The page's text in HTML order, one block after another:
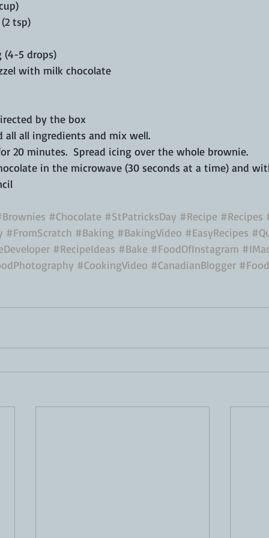
tsp)
(4-5 drops)
with milk chocolate
by the box
all all ingredients and mix well.
20 minutes.  Spread icing over the whole brownie.
in the microwave (30 seconds at a time) and
#Chocolate #StPatricksDay #Recipe #Recipes
#FromScratch #Baking #BakingVideo #EasyRecipes
#RecipeIdeas #Bake #FoodOfInstagram
#CookingVideo #CanadianBlogger